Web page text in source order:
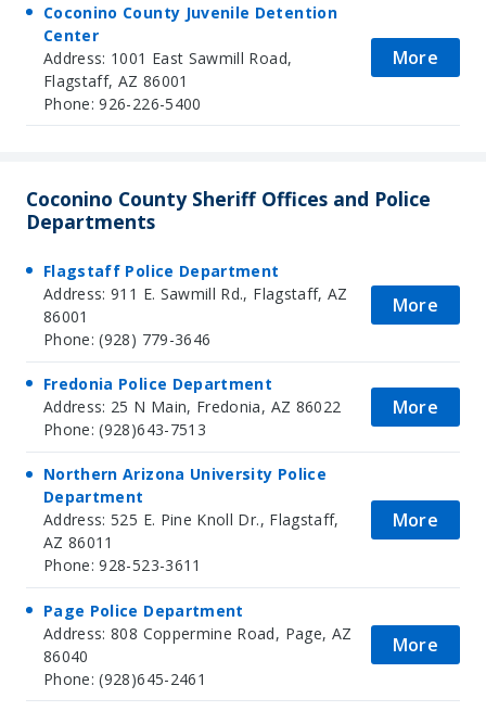
Coconino County Juvenile Detention
Center
Address: 1001 East Sawmill Road,
Flagstaff, AZ 86001
Phone: 926-226-5400
More
Coconino County Sheriff Offices and Police
Departments
Flagstaff Police Department
Address: 911 E. Sawmill Rd., Flagstaff, AZ
86001
Phone: (928) 779-3646
More
Fredonia Police Department
Address: 25 N Main, Fredonia, AZ 86022
Phone: (928)643-7513
More
Northern Arizona University Police
Department
Address: 525 E. Pine Knoll Dr., Flagstaff,
AZ 86011
Phone: 928-523-3611
More
Page Police Department
Address: 808 Coppermine Road, Page, AZ
86040
Phone: (928)645-2461
More